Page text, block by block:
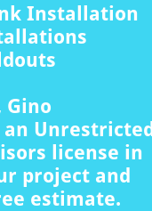
Installation
Gino
Unrestricted
license in
project and
estimate.